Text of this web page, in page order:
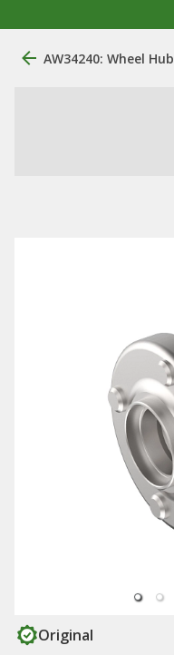
AW34240: Wheel Hub
Original